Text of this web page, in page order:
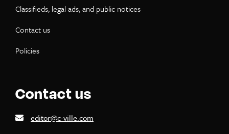
Classifieds, legal ads, and public notices
Contact us
Policies
Contact us
editor@c-ville.com